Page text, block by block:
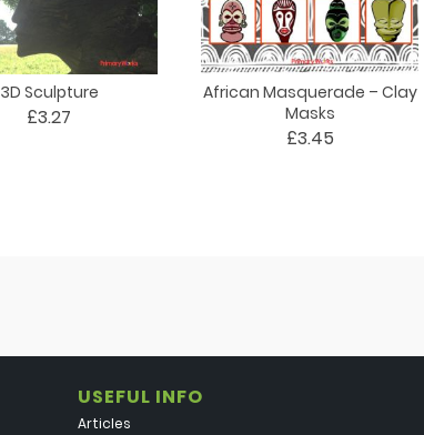
3D Sculpture
£3.27
African Masquerade – Clay
Masks
£3.45
USEFUL INFO
Articles